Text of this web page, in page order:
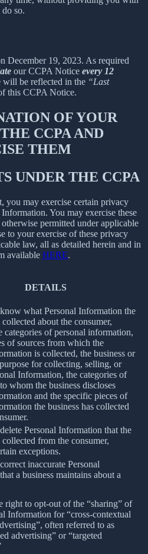
so.
December 19, 2023. As required
our CCPA Notice every 12
will be reflected in the “Last
this CCPA Notice.
OF YOUR
CCPA AND
THEM
UNDER THE CCPA
you may exercise certain privacy
You may exercise these
permitted under applicable
to your exercise of these privacy
law, all as detailed herein and in
available HERE.
DETAILS
what Personal Information the
collected about the consumer,
categories of personal information,
of sources from which the
is collected, the business or
for collecting, selling, or
Information, the categories of
whom the business discloses
and the specific pieces of
the business has collected
Personal Information that the
collected from the consumer,
exceptions.
inaccurate Personal
a business maintains about a
right to opt-out of the “sharing” of
Information for “cross-contextual
often referred to as
advertising” or “targeted